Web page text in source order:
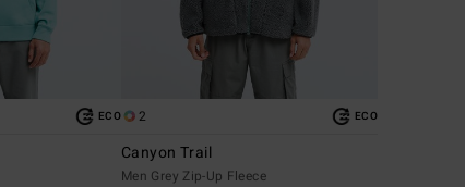
ECO 2 ECO
Canyon Trail
Men Grey Zip-Up Fleece